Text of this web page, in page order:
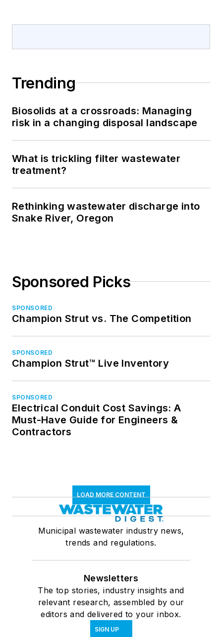
Trending
Biosolids at a crossroads: Managing
risk in a changing disposal landscape
What is trickling filter wastewater
treatment?
Rethinking wastewater discharge into
Snake River, Oregon
Sponsored Picks
SPONSORED
Champion Strut vs. The Competition
SPONSORED
Champion Strut™ Live Inventory
SPONSORED
Electrical Conduit Cost Savings: A
Must-Have Guide for Engineers &
Contractors
LOAD MORE CONTENT
Municipal wastewater industry news,
trends and regulations.
Newsletters
The top stories, industry insights and
relevant research, assembled by our
editors and delivered to your inbox.
SIGN UP